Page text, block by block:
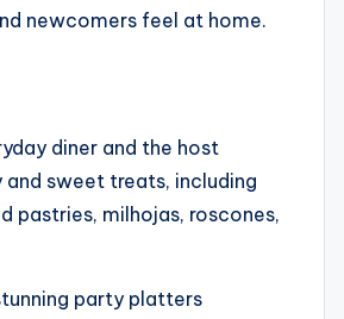
newcomers feel at home.
diner and the host
sweet treats, including
pastries, milhojas, roscones,
party platters